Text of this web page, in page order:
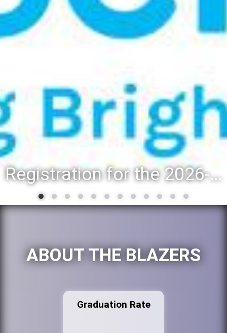
Registration for the 2026-27 school year: Registration Steps
ABOUT THE BLAZERS
Graduation Rate